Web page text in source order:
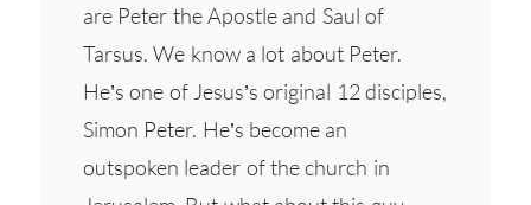
are Peter the Apostle and Saul of
Tarsus. We know a lot about Peter.
He’s one of Jesus’s original 12 disciples,
Simon Peter. He’s become an
outspoken leader of the church in